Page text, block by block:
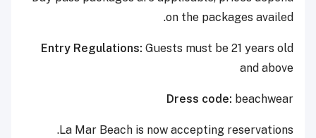
on the packages availed.
Entry Regulations: Guests must be 21 years old
and above
Dress code: beachwear
La Mar Beach is now accepting reservations.